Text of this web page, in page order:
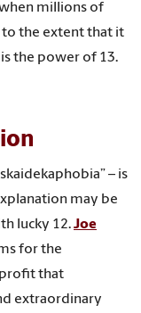
millions of
to the extent that it
the power of 13.
– is
may be
lucky 12.Joe
for the
that
extraordinary